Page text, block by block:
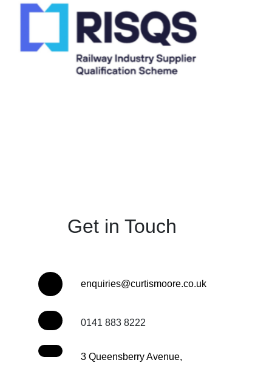
Get in Touch
enquiries@curtismoore.co.uk
0141 883 8222
3 Queensberry Avenue,